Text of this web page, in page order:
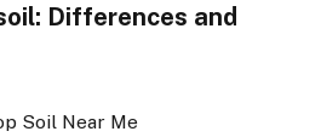
Differences and